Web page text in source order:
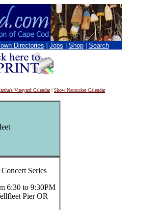
Directories Jobs Shop Search
Vineyard Calendar| Show Nantucket Calendar
Series
6:30 to 9:30PM
Pier OR